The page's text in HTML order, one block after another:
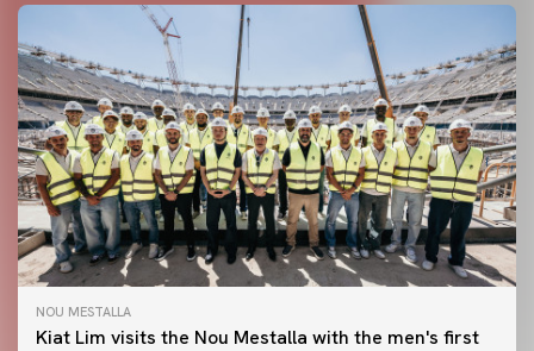
NOU MESTALLA
Kiat Lim visits the Nou Mestalla with the men's first